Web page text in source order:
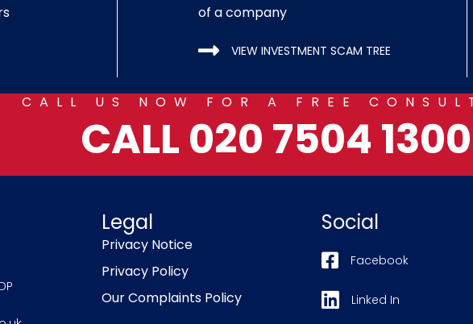
of a company
VIEW INVESTMENT SCAM TREE
CALL US NOW FOR A FREE
CALL 020 7504
Legal
Privacy Notice
Privacy Policy
Our Complaints Policy
Social
Facebook
Linked In